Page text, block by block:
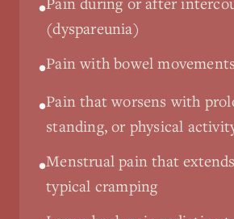
•
(dyspareunia)
•Pain with bowel
•Pain that worsens with
standing, or physical
•Menstrual pain that
typical cramping